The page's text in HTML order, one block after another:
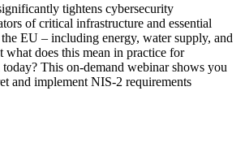
tightens cybersecurity
of critical infrastructure and essential
EU ‒ including energy, water supply, and
does this mean in practice for
This on-demand webinar shows you
and implement NIS-2 requirements